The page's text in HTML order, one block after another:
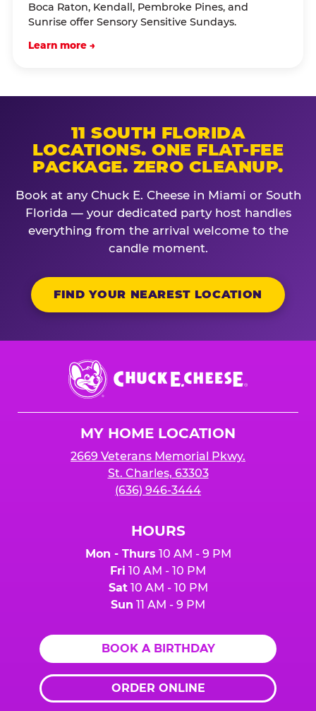
Boca Raton, Kendall, Pembroke Pines, and
Sunrise offer Sensory Sensitive Sundays.
Learn more →
11 SOUTH FLORIDA
LOCATIONS. ONE FLAT-FEE
PACKAGE. ZERO CLEANUP.
Book at any Chuck E. Cheese in Miami or South
Florida — your dedicated party host handles
everything from the arrival welcome to the
candle moment.
FIND YOUR NEAREST LOCATION
Chuck
E.
Cheese
MY HOME LOCATION
2669 Veterans Memorial Pkwy.
St. Charles, 63303
(636) 946-3444
HOURS
Mon - Thurs 10 AM - 9 PM
Fri 10 AM - 10 PM
Sat10 AM - 10 PM
Sun 11 AM - 9 PM
BOOK A BIRTHDAY
ORDER ONLINE